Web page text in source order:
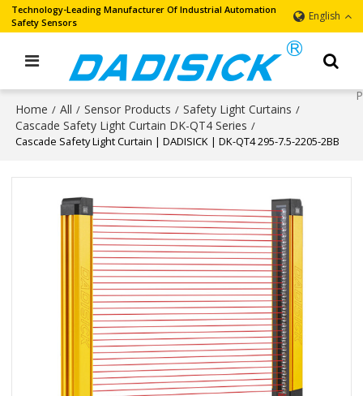
Technology-Leading Manufacturer Of Industrial Automation
Safety Sensors
English
Home / All / Sensor Products / Safety Light Curtains /
Cascade Safety Light Curtain DK-QT4 Series /
Cascade Safety Light Curtain | DADISICK | DK-QT4 295-7.5-2205-2BB